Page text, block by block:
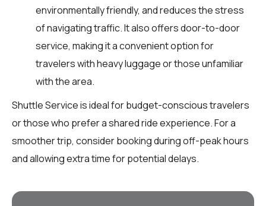
environmentally friendly, and reduces the stress
of navigating traffic. It also offers door-to-door
service, making it a convenient option for
travelers with heavy luggage or those unfamiliar
with the area.
Shuttle Service is ideal for budget-conscious travelers
or those who prefer a shared ride experience. For a
smoother trip, consider booking during off-peak hours
and allowing extra time for potential delays.